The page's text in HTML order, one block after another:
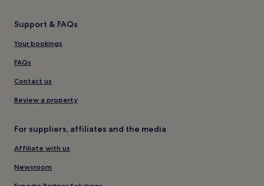
Support & FAQs
Your bookings
FAQs
Contact us
Review a property
For suppliers, affiliates and the media
Affiliate with us
Newsroom